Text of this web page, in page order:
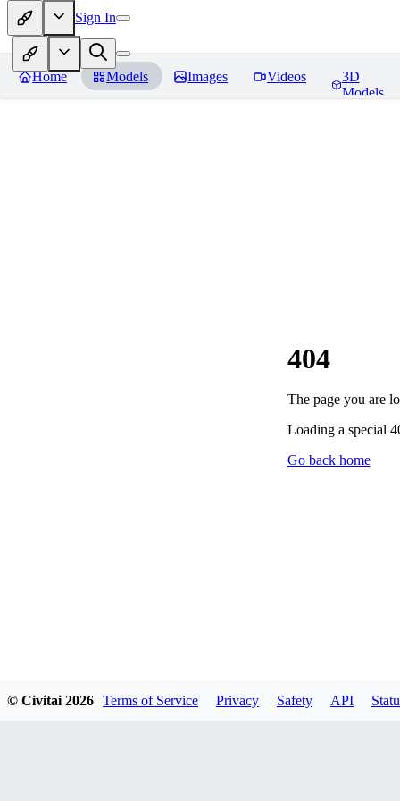
Sign In
Home Models Images Videos
3D
Models
404
The page you are
Loading a special
Go back home
© Civitai 2026 Terms of Service Privacy Safety API